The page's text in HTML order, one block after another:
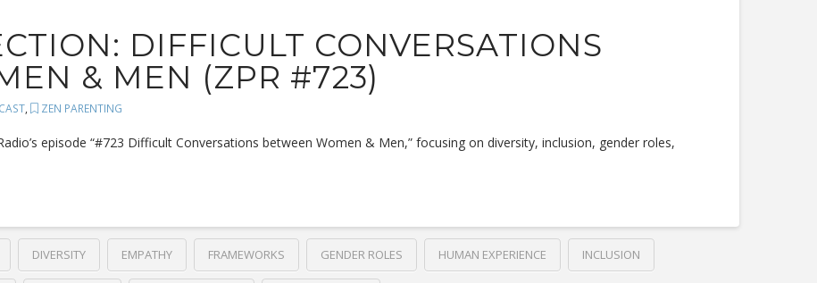
DIFFICULT CONVERSATIONS
& MEN (ZPR #723)
, ZEN PARENTING
episode “#723 Difficult Conversations between Women & Men,” focusing on diversity, inclusion, gender roles,
DIVERSITY EMPATHY FRAMEWORKS GENDER ROLES HUMAN EXPERIENCE INCLUSION